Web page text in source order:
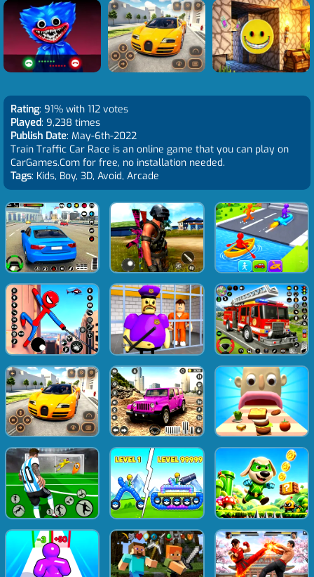
Rating: 91% with 112 votes
Played: 9,238 times
Publish Date: May-6th-2022
Train Traffic Car Race is an online game that you can play on
CarGames.Com for free, no installation needed.
Tags: Kids, Boy, 3D, Avoid, Arcade